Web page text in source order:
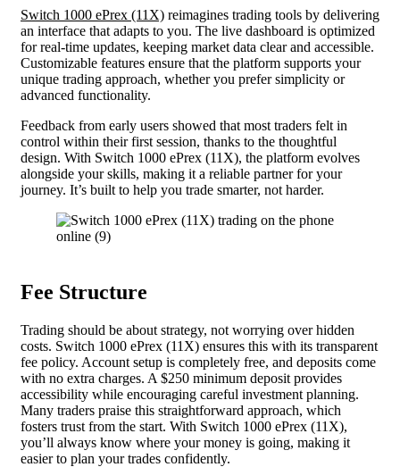
Switch 1000 ePrex (11X) reimagines trading tools by delivering
an interface that adapts to you. The live dashboard is optimized
for real-time updates, keeping market data clear and accessible.
Customizable features ensure that the platform supports your
unique trading approach, whether you prefer simplicity or
advanced functionality.
Feedback from early users showed that most traders felt in
control within their first session, thanks to the thoughtful
design. With Switch 1000 ePrex (11X), the platform evolves
alongside your skills, making it a reliable partner for your
journey. It’s built to help you trade smarter, not harder.
Fee Structure
Trading should be about strategy, not worrying over hidden
costs. Switch 1000 ePrex (11X) ensures this with its transparent
fee policy. Account setup is completely free, and deposits come
with no extra charges. A $250 minimum deposit provides
accessibility while encouraging careful investment planning.
Many traders praise this straightforward approach, which
fosters trust from the start. With Switch 1000 ePrex (11X),
you’ll always know where your money is going, making it
easier to plan your trades confidently.